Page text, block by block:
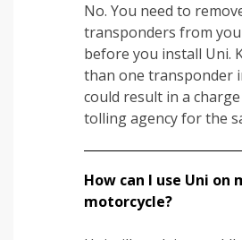
No. You need to
transponders from
before you install Uni.
than one transponder
could result in a
tolling agency for the
How can I use Uni on
motorcycle?